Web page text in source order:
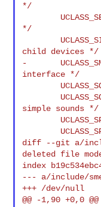
*/
*/
child devices */
-
interface */
simple sounds */
diff --git a/
deleted file
index
--- a/include/
+++ /dev/null
@@ -1,90 +0,0 @@